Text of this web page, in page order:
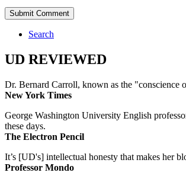
Search
UD REVIEWED
Dr. Bernard Carroll, known as the "conscience
New York Times
George Washington University English
these days.
The Electron Pencil
It’s [UD's] intellectual honesty that makes her
Professor Mondo